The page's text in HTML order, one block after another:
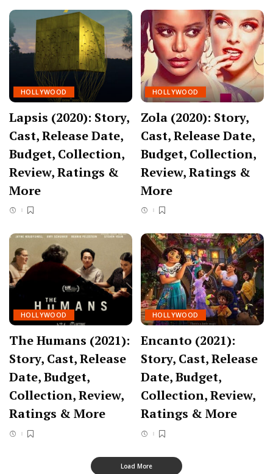
HOLLYWOOD
Lapsis (2020): Story,
Cast, Release Date,
Budget, Collection,
Review, Ratings &
More
HOLLYWOOD
Zola (2020): Story,
Cast, Release Date,
Budget, Collection,
Review, Ratings &
More
HOLLYWOOD
The Humans (2021):
Story, Cast, Release
Date, Budget,
Collection, Review,
Ratings & More
HOLLYWOOD
Encanto (2021):
Story, Cast, Release
Date, Budget,
Collection, Review,
Ratings & More
Load More